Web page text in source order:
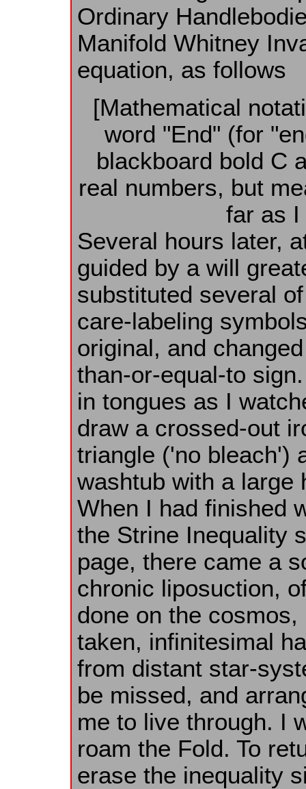
Ordinary
Manifold Whitney
equation, as follows
[Mathematical
word "End" (for
blackboard bold C
real numbers, but
far as
Several hours later,
guided by a will
substituted several
care-labeling
original, and
than-or-equal-to
in tongues as I
draw a crossed-out
triangle ('no bleach')
washtub with a large
When I had finished
the Strine Inequality
page, there came a
chronic liposuction,
done on the
taken, infinitesimal
from distant star-
be missed, and
me to live through. I
roam the Fold. To
erase the inequality